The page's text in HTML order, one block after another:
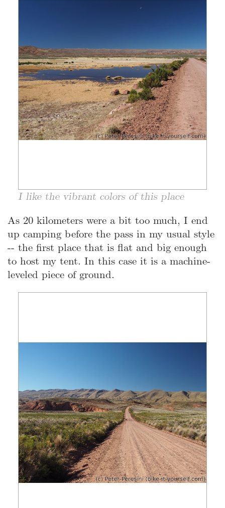
I like the vibrant colors of this place
As 20 kilometers were a bit too much, I end
up camping before the pass in my usual style
-- the first place that is flat and big enough
to host my tent. In this case it is a machine-
leveled piece of ground.